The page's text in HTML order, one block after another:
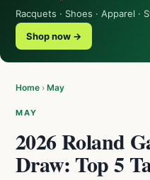
Racquets · Shoes · Apparel
Shop now →
Home › May
MAY
2026 Roland
Draw: Top 5